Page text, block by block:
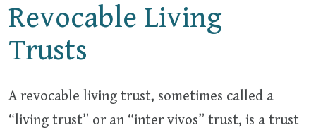
Revocable Living
Trusts
A revocable living trust, sometimes called a
“living trust” or an “inter vivos” trust, is a trust